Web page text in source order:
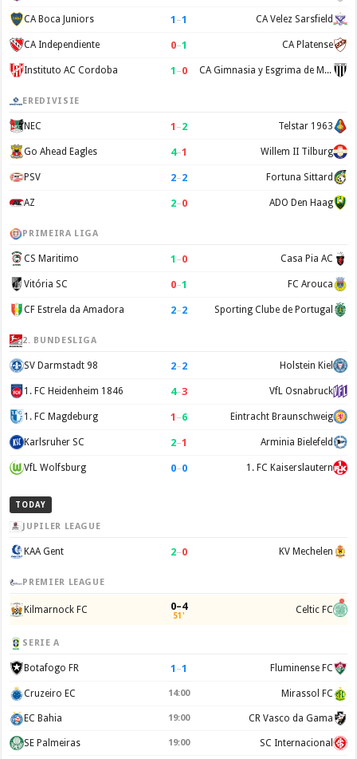
CA Boca Juniors 1 –1 CA Velez Sarsfield
CA Independiente 0–1 CA Platense
Instituto AC Cordoba 1 –0 CA Gimnasia y Esgrima de Mendoza
EREDIVISIE
NEC 1 –2 Telstar 1963
Go Ahead Eagles 4–1 Willem II Tilburg
PSV 2–2 Fortuna Sittard
AZ 2–0 ADO Den Haag
PRIMEIRA LIGA
CS Maritimo 1 –0 Casa Pia AC
Vitória SC 0–1 FC Arouca
CF Estrela da Amadora 2–2 Sporting Clube de Portugal
2. BUNDESLIGA
SV Darmstadt 98 2–2 Holstein Kiel
1. FC Heidenheim 1846 4–3 VfL Osnabruck
1. FC Magdeburg 1 –6 Eintracht Braunschweig
Karlsruher SC 2–1 Arminia Bielefeld
VfL Wolfsburg 0–0 1. FC Kaiserslautern
TODAY
JUPILER LEAGUE
KAA Gent 2–0 KV Mechelen
PREMIER LEAGUE
Kilmarnock FC 0–4
51' Celtic FC
SERIE A
Botafogo FR 1 –1 Fluminense FC
Cruzeiro EC 14:00 Mirassol FC
EC Bahia 19:00 CR Vasco da Gama
SE Palmeiras 19:00 SC Internacional